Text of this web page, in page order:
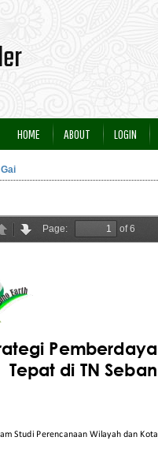
HOME ABOUT LOGIN
Gai